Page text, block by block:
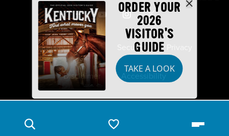
ORDER YOUR
2026
VISITOR'S
GUIDE
TAKE A LOOK
Industry Partners Security
Disclaimer Accessibility